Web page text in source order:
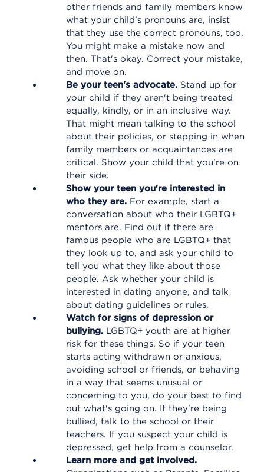
other friends and family members know
what your child's pronouns are, insist
that they use the correct pronouns, too.
You might make a mistake now and
then. That's okay. Correct your mistake,
and move on.
Be your teen's advocate. Stand up for
your child if they aren't being treated
equally, kindly, or in an inclusive way.
That might mean talking to the school
about their policies, or stepping in when
family members or acquaintances are
critical. Show your child that you're on
their side.
Show your teen you're interested in
who they are. For example, start a
conversation about who their LGBTQ+
mentors are. Find out if there are
famous people who are LGBTQ+ that
they look up to, and ask your child to
tell you what they like about those
people. Ask whether your child is
interested in dating anyone, and talk
about dating guidelines or rules.
Watch for signs of depression or
bullying. LGBTQ+ youth are at higher
risk for these things. So if your teen
starts acting withdrawn or anxious,
avoiding school or friends, or behaving
in a way that seems unusual or
concerning to you, do your best to find
out what's going on. If they're being
bullied, talk to the school or their
teachers. If you suspect your child is
depressed, get help from a counselor.
Learn more and get involved.